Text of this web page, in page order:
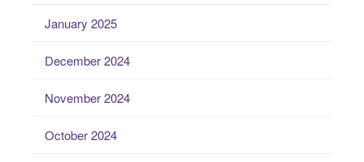
January 2025
December 2024
November 2024
October 2024